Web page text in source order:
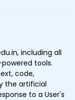
including all
tools.
code,
the artificial
to a User's